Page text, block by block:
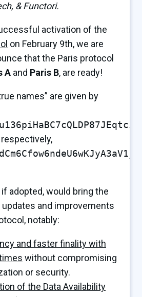
& Functori.
activation of the
on February 9th, we are
that the Paris protocol
A and Paris B, are ready!
names” are given by
respectively,
adopted, would bring the
and improvements
notably:
and faster finality with
without compromising
or security.
of the Data Availability